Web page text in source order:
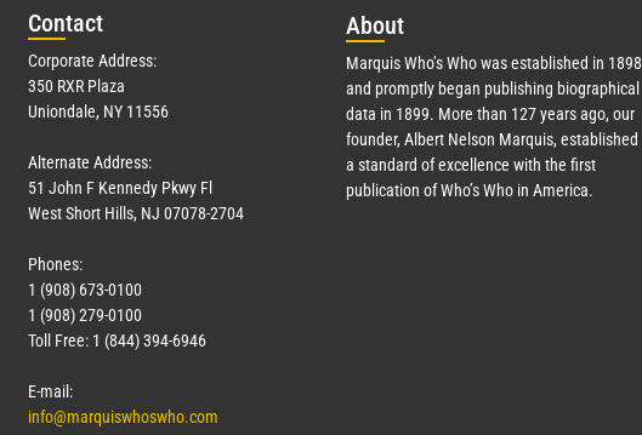
Contact
Corporate Address:
350 RXR Plaza
Uniondale, NY 11556
Alternate Address:
51 John F Kennedy Pkwy Fl
West Short Hills, NJ 07078-2704
Phones:
1 (908) 673-0100
1 (908) 279-0100
Toll Free: 1 (844) 394-6946
E-mail:
info@marquiswhoswho.com
About
Marquis Who’s Who was established in 1898
and promptly began publishing biographical
data in 1899. More than 127years ago, our
founder, Albert Nelson Marquis, established
a standard of excellence with the first
publication of Who’s Who in America.